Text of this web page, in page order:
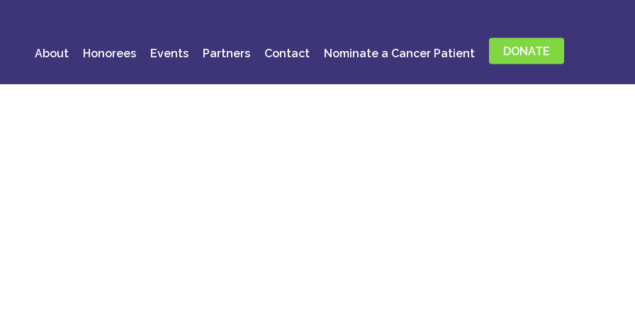
About Honorees Events Partners Contact Nominate a Cancer Patient DONATE